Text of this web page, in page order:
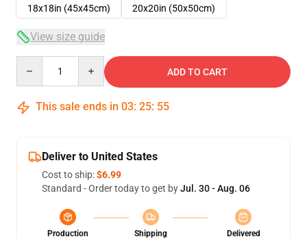
18x18in (45x45cm)
20x20in (50x50cm)
View size guide
ADD TO CART
This sale ends in 03: 25: 54
Deliver to United States
Cost to ship:$6.99
Standard - Order today to get byJul. 30 - Aug. 06
Production
Shipping
Delivered